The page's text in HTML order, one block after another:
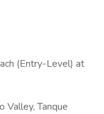
(Entry-Level) at
Valley, Tanque